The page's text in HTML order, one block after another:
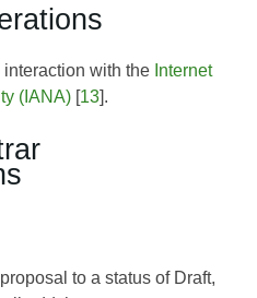
with the Internet
(IANA) [13].
to a status of Draft,